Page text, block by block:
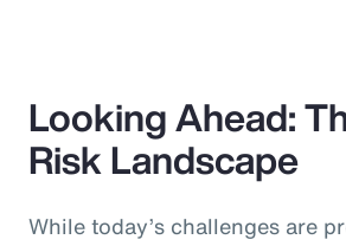
Looking Ahead:
Risk Landscape
While today’s challenges are